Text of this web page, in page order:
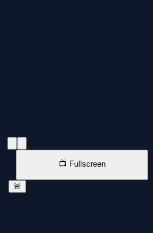
📺 Fullscreen
🚨